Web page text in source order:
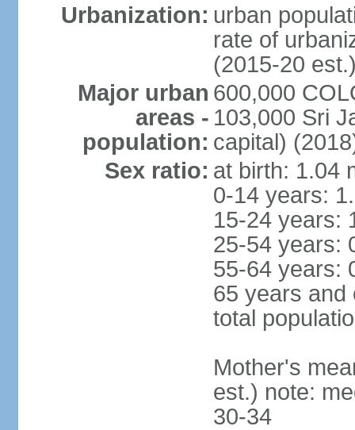
Urbanization: urban
rate of
(2015-20
Major urban
areas -
population:
600,000
103,000 Sri
capital)
Sex ratio: at birth: 1.04
0-14 years:
15-24 years:
25-54 years:
55-64 years:
65 years and
total
Mother's
est.) note:
30-34